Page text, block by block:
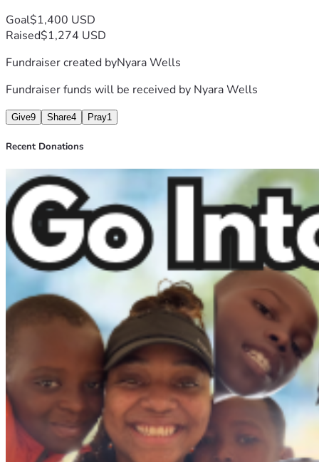
With love,
Nyara
Goal$1,400 USD
Raised$1,274 USD
Fundraiser created byNyara Wells
Fundraiser funds will be received by Nyara Wells
Give9 Share4 Pray1
Recent Donations